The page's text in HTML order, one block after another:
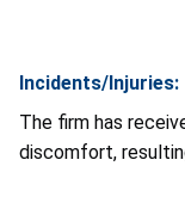
Incidents/Injuries:
The firm has
discomfort,